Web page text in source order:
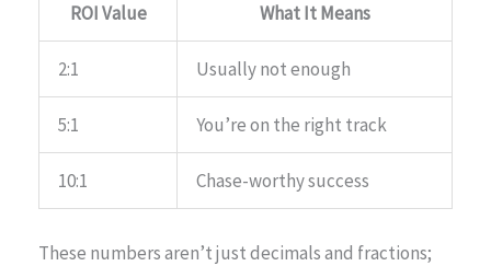
ROI Value What It Means
2:1 Usually not enough
5:1 You’re on the right track
10:1 Chase-worthy success
These numbers aren’t just decimals and fractions;